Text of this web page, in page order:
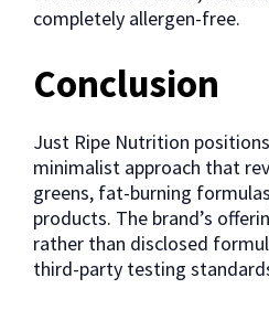
completely allergen-free.
Conclusion
Just Ripe Nutrition
minimalist approach that
greens, fat-burning
products. The brand’s
rather than disclosed
third-party testing